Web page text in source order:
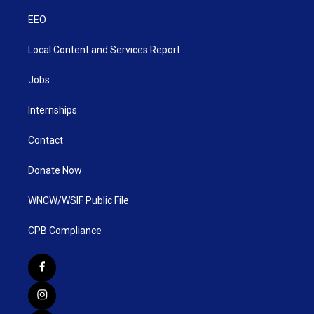
EEO
Local Content and Services Report
Jobs
Internships
Contact
Donate Now
WNCW/WSIF Public File
CPB Compliance